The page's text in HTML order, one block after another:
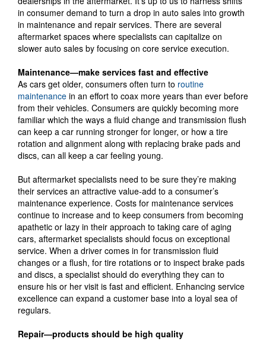
in consumer demand to turn a drop in auto sales into growth
in maintenance and repair services. There are several
aftermarket spaces where specialists can capitalize on
slower auto sales by focusing on core service execution.
Maintenance—make services fast and effective
As cars get older, consumers often turn to routine
maintenance in an effort to coax more years than ever before
from their vehicles. Consumers are quickly becoming more
familiar which the ways a fluid change and transmission flush
can keep a car running stronger for longer, or how a tire
rotation and alignment along with replacing brake pads and
discs, can all keep a car feeling young.
But aftermarket specialists need to be sure they’re making
their services an attractive value-add to a consumer’s
maintenance experience. Costs for maintenance services
continue to increase and to keep consumers from becoming
apathetic or lazy in their approach to taking care of aging
cars, aftermarket specialists should focus on exceptional
service. When a driver comes in for transmission fluid
changes or a flush, for tire rotations or to inspect brake pads
and discs, a specialist should do everything they can to
ensure his or her visit is fast and efficient. Enhancing service
excellence can expand a customer base into a loyal sea of
regulars.
Repair—products should be high quality